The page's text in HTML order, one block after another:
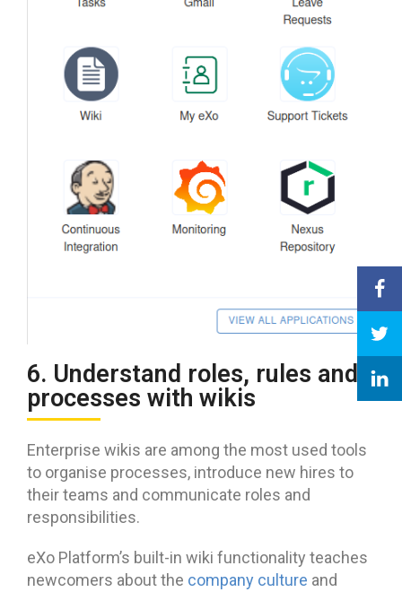
6. Understand roles, rules and
processes with wikis
Enterprise wikis are among the most used tools
to organise processes, introduce new hires to
their teams and communicate roles and
responsibilities.
eXo Platform’s built-in wiki functionality teaches
newcomers about the company culture and